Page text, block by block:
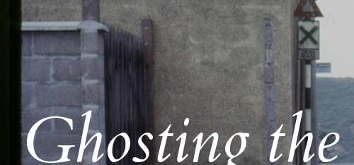
Ghosting